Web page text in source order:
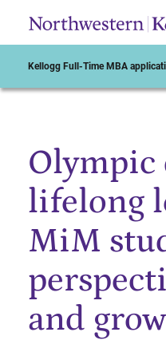
Kellogg Full-Time MBA
Start of Main Content
Olympic
lifelong
MiM
and